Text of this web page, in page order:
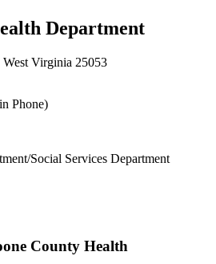
Department
Virginia 25053
Phone)
Social Services Department
County Health